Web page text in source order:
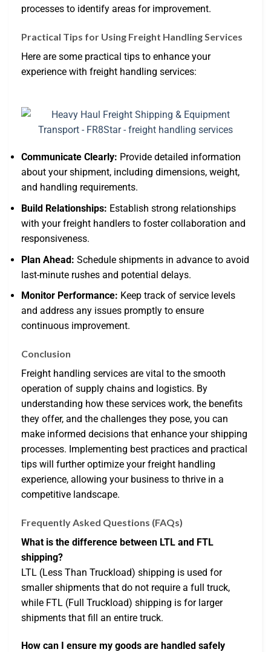
processes to identify areas for improvement.
Practical Tips for Using Freight Handling Services
Here are some practical tips to enhance your
experience with freight handling services:
Communicate Clearly: Provide detailed information
about your shipment, including dimensions, weight,
and handling requirements.
Build Relationships: Establish strong relationships
with your freight handlers to foster collaboration and
responsiveness.
Plan Ahead: Schedule shipments in advance to avoid
last-minute rushes and potential delays.
Monitor Performance: Keep track of service levels
and address any issues promptly to ensure
continuous improvement.
Conclusion
Freight handling services are vital to the smooth
operation of supply chains and logistics. By
understanding how these services work, the benefits
they offer, and the challenges they pose, you can
make informed decisions that enhance your shipping
processes. Implementing best practices and practical
tips will further optimize your freight handling
experience, allowing your business to thrive in a
competitive landscape.
Frequently Asked Questions (FAQs)
What is the difference between LTL and FTL
shipping?
LTL (Less Than Truckload) shipping is used for
smaller shipments that do not require a full truck,
while FTL (Full Truckload) shipping is for larger
shipments that fill an entire truck.
How can I ensure my goods are handled safely